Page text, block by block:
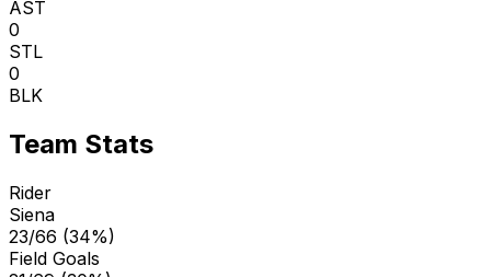
AST
0
STL
0
BLK
Team Stats
Rider
Siena
23/66 (34%)
Field Goals